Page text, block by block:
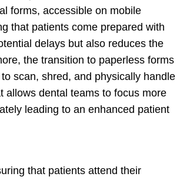
forms, accessible on mobile
that patients come prepared with
delays but also reduces the
the transition to paperless forms
scan, shred, and physically handle
allows dental teams to focus more
leading to an enhanced patient
that patients attend their